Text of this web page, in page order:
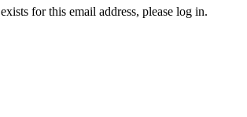
for this email address, please log in.